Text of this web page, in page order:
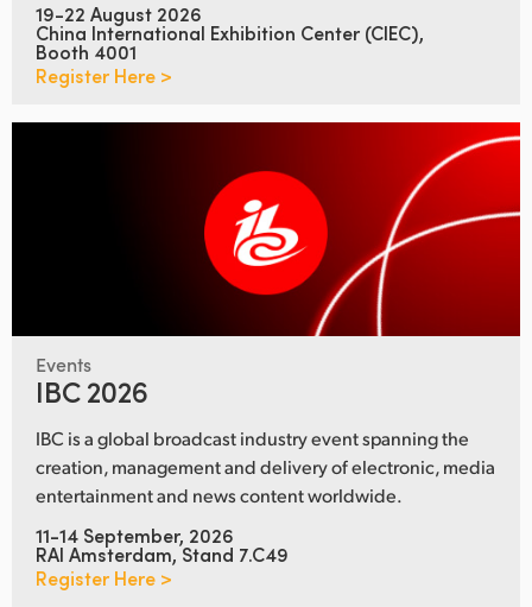
19-22 August 2026
China International Exhibition Center (CIEC),
Booth 4001
Register Here >
Events
IBC 2026
IBC is a global broadcast industry event spanning the
creation, management and delivery of electronic, media
entertainment and news content worldwide.
11-14 September, 2026
RAI Amsterdam, Stand 7.C49
Register Here >